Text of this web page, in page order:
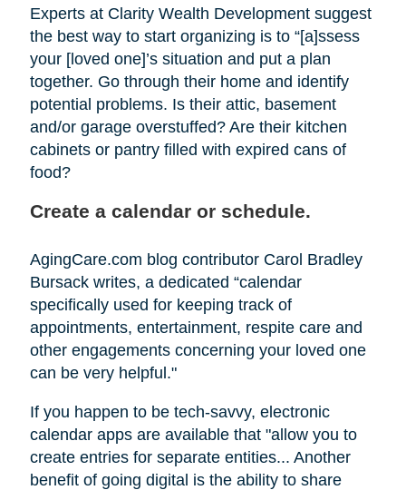
Experts at Clarity Wealth Development suggest
the best way to start organizing is to “[a]ssess
your [loved one]’s situation and put a plan
together. Go through their home and identify
potential problems. Is their attic, basement
and/or garage overstuffed? Are their kitchen
cabinets or pantry filled with expired cans of
food?
Create a calendar or schedule.
AgingCare.com blog contributor Carol Bradley
Bursack writes, a dedicated “calendar
specifically used for keeping track of
appointments, entertainment, respite care and
other engagements concerning your loved one
can be very helpful."
If you happen to be tech-savvy, electronic
calendar apps are available that "allow you to
create entries for separate entities... Another
benefit of going digital is the ability to share